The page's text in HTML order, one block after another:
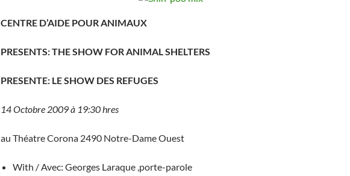
CENTRE D’AIDE POUR ANIMAUX
PRESENTS: THE SHOW FOR ANIMAL SHELTERS
PRESENTE: LE SHOW DES REFUGES
14 Octobre 2009 à 19:30 hres
au Théatre Corona 2490 Notre-Dame Ouest
With / Avec: Georges Laraque ,porte-parole